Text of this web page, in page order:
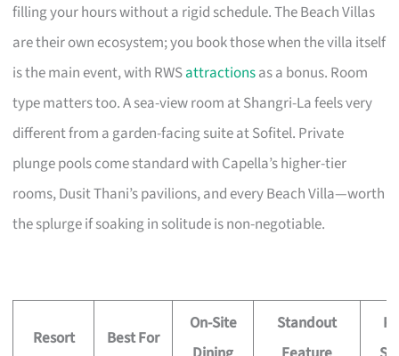
filling your hours without a rigid schedule. The Beach Villas
are their own ecosystem; you book those when the villa itself
is the main event, with RWSattractionsas a bonus. Room
type matters too. A sea-view room at Shangri-La feels very
different from a garden-facing suite at Sofitel. Private
plunge pools come standard with Capella’s higher-tier
rooms, Dusit Thani’s pavilions, and every Beach Villa—worth
the splurge if soaking in solitude is non-negotiable.
Resort Best For
On-Site
Standout